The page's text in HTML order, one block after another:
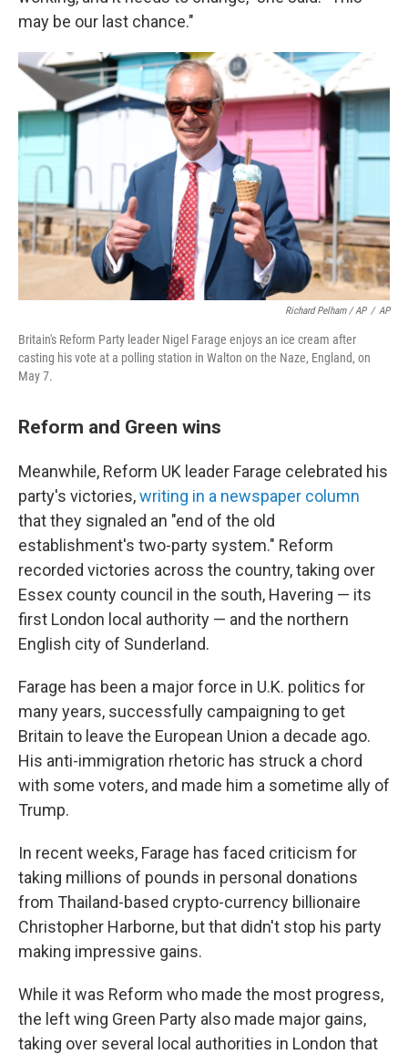
may be our last chance."
Richard Pelham / AP / AP
Britain's Reform Party leader Nigel Farage enjoys an ice cream after
casting his vote at a polling station in Walton on the Naze, England, on
May 7.
Reform and Green wins
Meanwhile, Reform UK leader Farage celebrated his
party's victories,writing in a newspaper column
that they signaled an "end of the old
establishment's two-party system." Reform
recorded victories across the country, taking over
Essex county council in the south, Havering — its
first London local authority — and the northern
English city of Sunderland.
Farage has been a major force in U.K. politics for
many years, successfully campaigning to get
Britain to leave the European Union a decade ago.
His anti-immigration rhetoric has struck a chord
with some voters, and made him a sometime ally of
Trump.
In recent weeks, Farage has faced criticism for
taking millions of pounds in personal donations
from Thailand-based crypto-currency billionaire
Christopher Harborne, but that didn't stop his party
making impressive gains.
While it was Reform who made the most progress,
the left wing Green Party also made major gains,
taking over several local authorities in London that